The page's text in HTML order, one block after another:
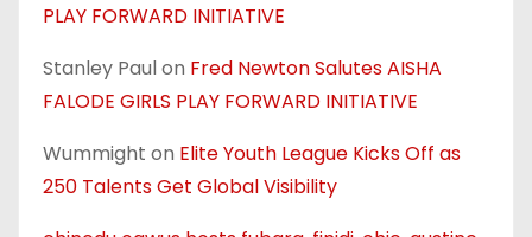
PLAY FORWARD INITIATIVE
Stanley Paulon Fred Newton Salutes AISHA
FALODE GIRLS PLAY FORWARD INITIATIVE
Wummight on Elite Youth League Kicks Off as
250 Talents Get Global Visibility